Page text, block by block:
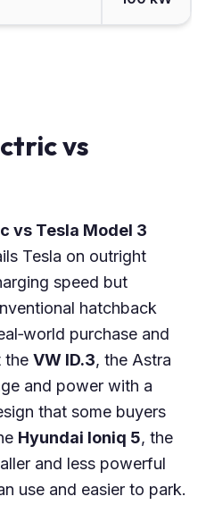
vs
vs Tesla Model 3
Tesla on outright
speed but
hatchback
purchase and
the VW ID.3, the Astra
and power with a
that some buyers
Hyundai Ioniq 5, the
and less powerful
use and easier to park.